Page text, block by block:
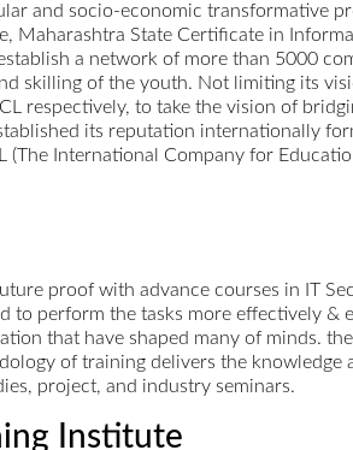
and socio-economic transformative
Maharashtra State Certificate in
a network of more than 5000
skilling of the youth. Not limiting its
respectively, to take the vision of
its reputation internationally
International Company for
proof with advance courses in IT
perform the tasks more effectively &
that have shaped many of minds.
of training delivers the knowledge
project, and industry seminars.
Institute